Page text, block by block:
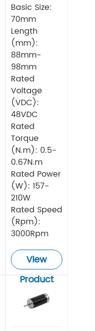
Motor
Basic Size:
70mm
Length
(mm):
88mm-
98mm
Rated
Voltage
(VDC):
48VDC
Rated
Torque
(N.m): 0.5-
0.67N.m
Rated Power
(W): 157-
210W
Rated Speed
(Rpm):
3000Rpm
View
Product